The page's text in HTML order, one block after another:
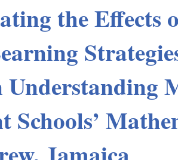
the Effects
Schools’